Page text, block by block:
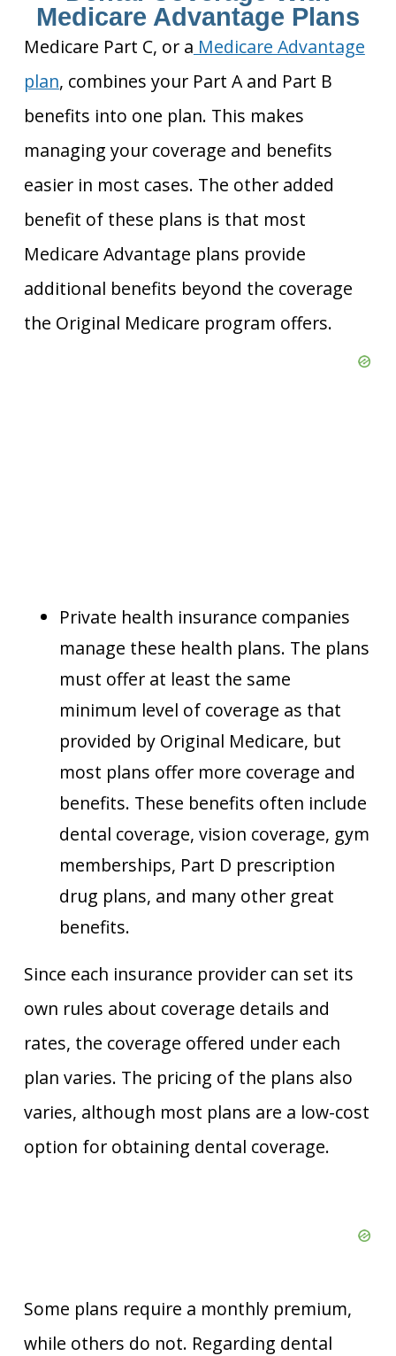
Medicare Advantage Plans
Medicare Part C, or a Medicare Advantage
plan, combines your Part A and Part B
benefits into one plan. This makes
managing your coverage and benefits
easier in most cases. The other added
benefit of these plans is that most
Medicare Advantage plans provide
additional benefits beyond the coverage
the Original Medicare program offers.
Private health insurance companies
manage these health plans. The plans
must offer at least the same
minimum level of coverage as that
provided by Original Medicare, but
most plans offer more coverage and
benefits. These benefits often include
dental coverage, vision coverage, gym
memberships, Part D prescription
drug plans, and many other great
benefits.
Since each insurance provider can set its
own rules about coverage details and
rates, the coverage offered under each
plan varies. The pricing of the plans also
varies, although most plans are a low-cost
option for obtaining dental coverage.
Some plans require a monthly premium,
while others do not. Regarding dental